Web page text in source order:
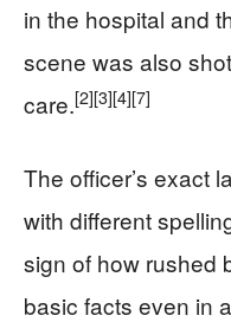
in the hospital and
scene was also
care.[2][3][4][7]
The officer’s exact
with different
sign of how rushed
basic facts even in